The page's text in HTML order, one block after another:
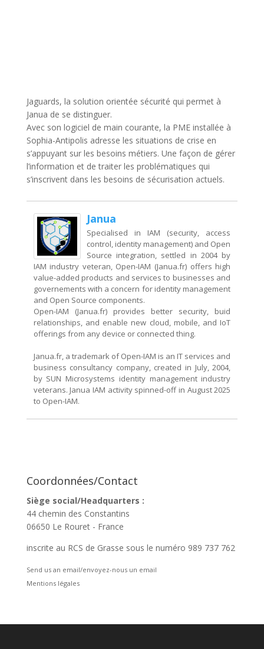
Jaguards, la solution orientée sécurité qui permet à
Janua de se distinguer.
Avec son logiciel de main courante, la PME installée à
Sophia-Antipolis adresse les situations de crise en
s’appuyant sur les besoins métiers. Une façon de gérer
l’information et de traiter les problématiques qui
s’inscrivent dans les besoins de sécurisation actuels.
Janua
Specialised in IAM (security, access
control, identity management) and Open
Source integration, settled in 2004 by
IAM industry veteran, Open-IAM (Janua.fr) offers high
value-added products and services to businesses and
governements with a concern for identity management
and Open Source components.
Open-IAM (Janua.fr) provides better security, buid
relationships, and enable new cloud, mobile, and IoT
offerings from any device or connected thing.
Janua.fr, a trademark of Open-IAM is an IT services and
business consultancy company, created in July, 2004,
by SUN Microsystems identity management industry
veterans. Janua IAM activity spinned-off in August 2025
to Open-IAM.
Coordonnées/Contact
Siège social/Headquarters :
44 chemin des Constantins
06650 Le Rouret - France
inscrite au RCS de Grasse sous le numéro 989 737 762
Send us an email/envoyez-nous un email
Mentions légales